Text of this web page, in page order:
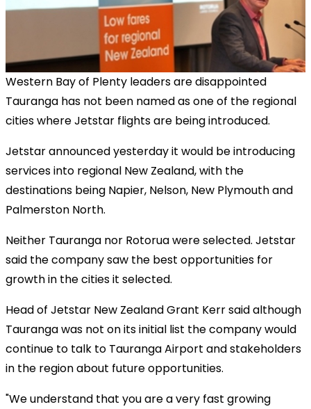
Western Bay of Plenty leaders are disappointed
Tauranga has not been named as one of the regional
cities where Jetstar flights are being introduced.
Jetstar announced yesterday it would be introducing
services into regional New Zealand, with the
destinations being Napier, Nelson, New Plymouth and
Palmerston North.
Neither Tauranga nor Rotorua were selected. Jetstar
said the company saw the best opportunities for
growth in the cities it selected.
Head of Jetstar New Zealand Grant Kerr said although
Tauranga was not on its initial list the company would
continue to talk to Tauranga Airport and stakeholders
in the region about future opportunities.
"We understand that you are a very fast growing